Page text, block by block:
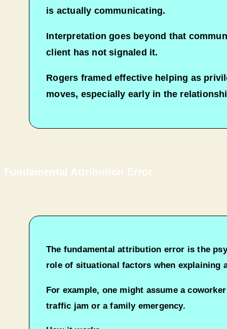
is actually communicating.​
Interpretation goes beyond that
client has not signaled it.​
Rogers framed effective helping as
moves, especially early in the
Fundamental Attribution Error
The fundamental attribution error is the
role of situational factors when explaining
For example, one might assume a
traffic jam or a family emergency.